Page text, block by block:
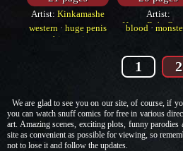
Artist: Kinkamashe
western · huge penis
big penis
Artist:
blood ·
1 2
We are glad to see you on our site, of course, if
you can watch snuff comics for free in various
art. Amazing scenes, exciting plots, funny
site as convenient as possible for viewing, so
not to lose it and follow the updates.